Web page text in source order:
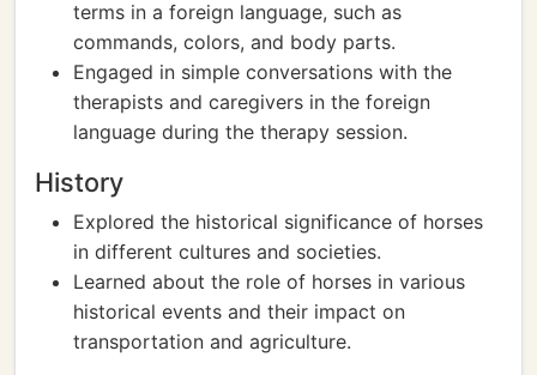
terms in a foreign language, such as
commands, colors, and body parts.
Engaged in simple conversations with the
therapists and caregivers in the foreign
language during the therapy session.
History
Explored the historical significance of horses
in different cultures and societies.
Learned about the role of horses in various
historical events and their impact on
transportation and agriculture.